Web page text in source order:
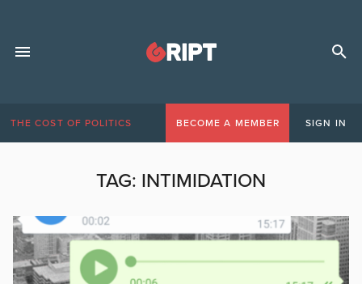
THE COST OF POLITICS BECOME A MEMBER SIGN IN
TAG: INTIMIDATION